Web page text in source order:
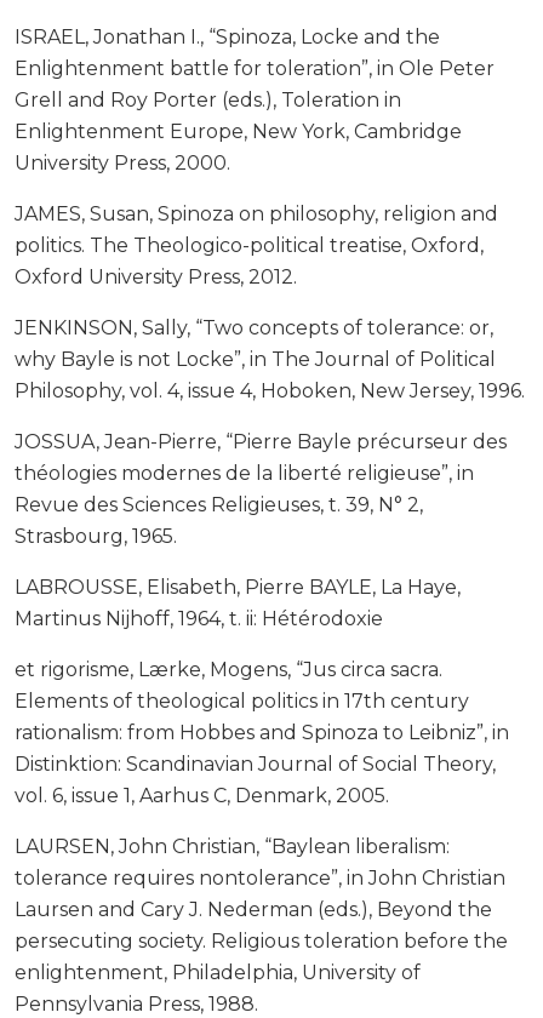
ISRAEL, Jonathan I., “Spinoza, Locke and the
Enlightenment battle for toleration”, in Ole Peter
Grell and Roy Porter (eds.), Toleration in
Enlightenment Europe, New York, Cambridge
University Press, 2000.
JAMES, Susan, Spinoza on philosophy, religion and
politics. The Theologico-political treatise, Oxford,
Oxford University Press, 2012.
JENKINSON, Sally, “Two concepts of tolerance: or,
why Bayle is not Locke”, in The Journal of Political
Philosophy, vol. 4, issue 4, Hoboken, New Jersey, 1996.
JOSSUA, Jean-Pierre, “Pierre Bayle précurseur des
théologies modernes de la liberté religieuse”, in
Revue des Sciences Religieuses, t. 39, N° 2,
Strasbourg, 1965.
LABROUSSE, Elisabeth, Pierre BAYLE, La Haye,
Martinus Nijhoff, 1964, t. ii: Hétérodoxie
et rigorisme, Lærke, Mogens, “Jus circa sacra.
Elements of theological politics in 17th century
rationalism: from Hobbes and Spinoza to Leibniz”, in
Distinktion: Scandinavian Journal of Social Theory,
vol. 6, issue 1, Aarhus C, Denmark, 2005.
LAURSEN, John Christian, “Baylean liberalism:
tolerance requires nontolerance”, in John Christian
Laursen and Cary J. Nederman (eds.), Beyond the
persecuting society. Religious toleration before the
enlightenment, Philadelphia, University of
Pennsylvania Press, 1988.